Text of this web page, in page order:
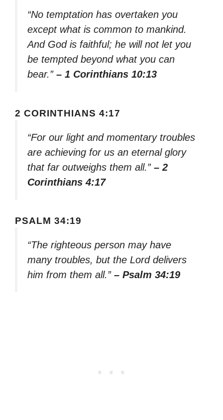
“No temptation has overtaken you
except what is common to mankind.
And God is faithful; he will not let you
be tempted beyond what you can
bear.” – 1 Corinthians 10:13
2 CORINTHIANS 4:17
“For our light and momentary troubles
are achieving for us an eternal glory
that far outweighs them all.” – 2
Corinthians 4:17
PSALM 34:19
“The righteous person may have
many troubles, but the Lord delivers
him from them all.” – Psalm 34:19